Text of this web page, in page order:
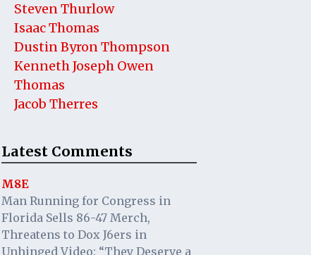
Steven Thurlow
Isaac Thomas
Dustin Byron Thompson
Kenneth Joseph Owen
Thomas
Jacob Therres
Latest Comments
M8E
Man Running for Congress in
Florida Sells 86-47 Merch,
Threatens to Dox J6ers in
Unhinged Video: “They Deserve a